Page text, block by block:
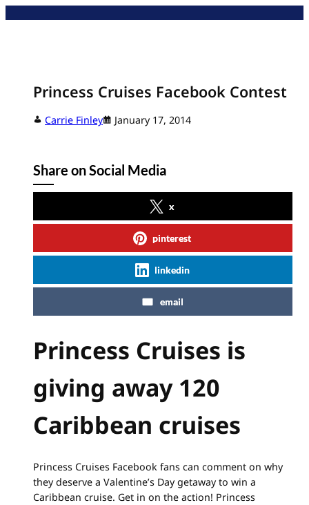
Princess Cruises Facebook Contest
Carrie Finley January 17, 2014
Share on Social Media
x
pinterest
linkedin
email
Princess Cruises is
giving away 120
Caribbean cruises
Princess Cruises Facebook fans can comment on why
they deserve a Valentine’s Day getaway to win a
Caribbean cruise. Get in on the action! Princess